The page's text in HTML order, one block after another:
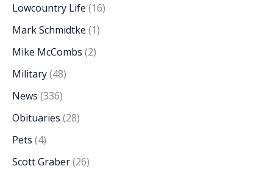
Lowcountry Life (16)
Mark Schmidtke (1)
Mike McCombs (2)
Military(48)
News (336)
Obituaries (28)
Pets (4)
Scott Graber(26)